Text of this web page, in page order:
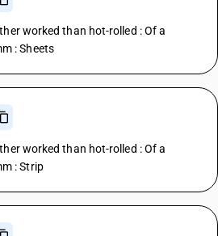
worked than hot-rolled : Of a
: Sheets
worked than hot-rolled : Of a
: Strip